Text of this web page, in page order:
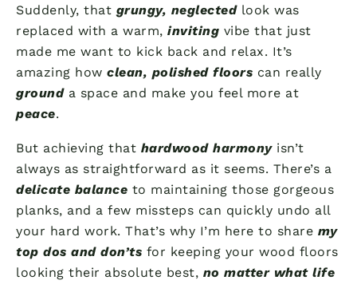
Suddenly, that grungy, neglectedlook was
replaced with a warm, inviting vibe that just
made me want to kick back and relax. It’s
amazing how clean, polished floors can really
grounda space and make you feel more at
peace.
But achieving that hardwood harmonyisn’t
always as straightforward as it seems. There’s a
delicate balance to maintaining those gorgeous
planks, and a few missteps can quickly undo all
your hard work. That’s why I’m here to share my
top dos and don’ts for keeping your wood floors
looking their absolute best, no matter what life